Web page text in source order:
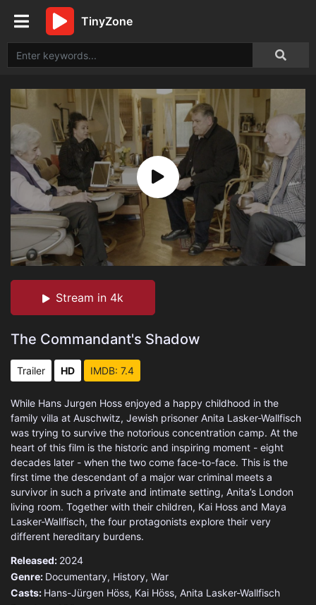
TinyZone
Stream in 4k
The Commandant's Shadow
Trailer HD IMDB: 7.4
While Hans Jurgen Hoss enjoyed a happy childhood in the
family villa at Auschwitz, Jewish prisoner Anita Lasker-Wallfisch
was trying to survive the notorious concentration camp. At the
heart of this film is the historic and inspiring moment - eight
decades later - when the two come face-to-face. This is the
first time the descendant of a major war criminal meets a
survivor in such a private and intimate setting, Anita’s London
living room. Together with their children, Kai Hoss and Maya
Lasker-Wallfisch, the four protagonists explore their very
different hereditary burdens.
Released: 2024
Genre: Documentary, History, War
Casts: Hans-Jürgen Höss, Kai Höss, Anita Lasker-Wallfisch